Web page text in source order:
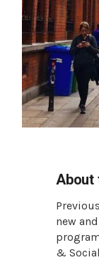
About
new
&